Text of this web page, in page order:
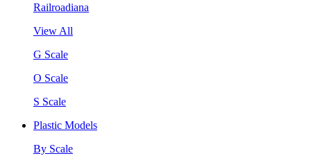
Railroadiana
View All
G Scale
O Scale
S Scale
Plastic Models
By Scale